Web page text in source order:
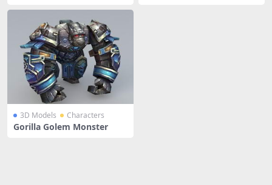
3D Models Characters
Gorilla Golem Monster